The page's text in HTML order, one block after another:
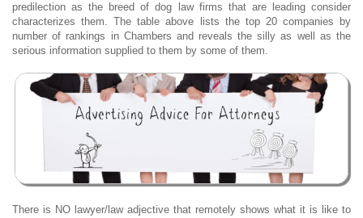
predilection as the breed of dog law firms that are leading consider
characterizes them. The table above lists the top 20 companies by
number of rankings in Chambers and reveals the silly as well as the
serious information supplied to them by some of them.
There is NO lawyer/law adjective that remotely shows what it is like to